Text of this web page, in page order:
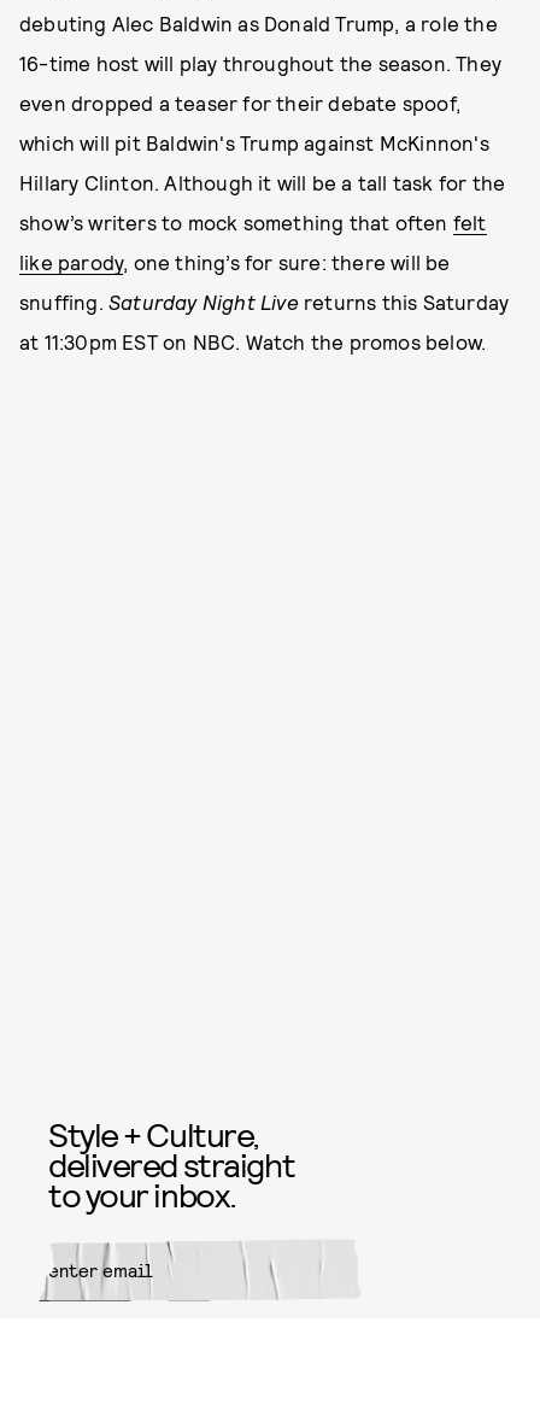
debuting Alec Baldwin as Donald Trump, a role the
16-time host will play throughout the season. They
even dropped a teaser for their debate spoof,
which will pit Baldwin's Trump against McKinnon's
Hillary Clinton. Although it will be a tall task for the
show’s writers to mock something that often felt
like parody, one thing’s for sure: there will be
snuffing. Saturday Night Live returns this Saturday
at 11:30pm EST on NBC. Watch the promos below.
Style + Culture,
delivered straight
to your inbox.